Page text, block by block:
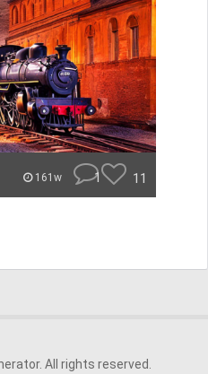
161w 1 11
All rights reserved.